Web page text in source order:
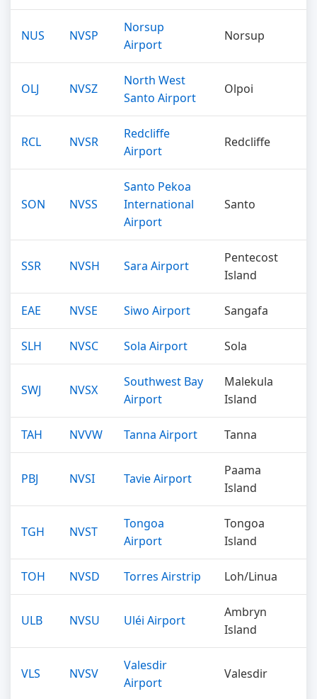
NUS NVSP
Norsup
Airport
Norsup
OLJ NVSZ
North West
Santo Airport
Olpoi
RCL NVSR
Redcliffe
Airport
Redcliffe
SON NVSS
Santo Pekoa
International
Airport
Santo
SSR NVSH Sara Airport
Pentecost
Island
EAE NVSE Siwo Airport Sangafa
SLH NVSC Sola Airport Sola
SWJ NVSX
Southwest Bay
Airport
Malekula
Island
TAH NVVW Tanna Airport Tanna
PBJ NVSI Tavie Airport
Paama
Island
TGH NVST
Tongoa
Airport
Tongoa
Island
TOH NVSD Torres Airstrip Loh/Linua
ULB NVSU Uléi Airport
Ambryn
Island
VLS NVSV
Valesdir
Airport
Valesdir